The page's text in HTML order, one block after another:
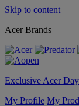
Skip to content
Acer Brands
Exclusive Acer
My Profile My